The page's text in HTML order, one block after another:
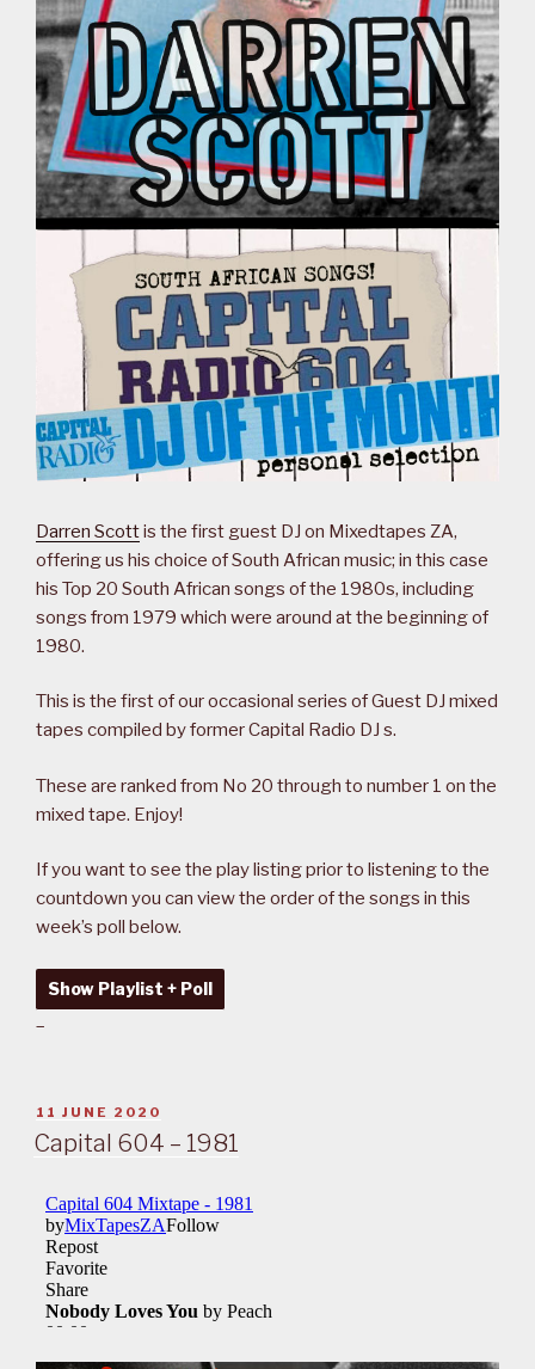
Darren Scottis the first guest DJ on Mixedtapes ZA,
offering us his choice of South African music; in this case
his Top 20 South African songs of the 1980s, including
songs from 1979 which were around at the beginning of
1980.
This is the first of our occasional series of Guest DJ mixed
tapes compiled by former Capital Radio DJ s.
These are ranked from No 20 through to number 1 on the
mixed tape. Enjoy!
If you want to see the play listing prior to listening to the
countdown you can view the order of the songs in this
week’s poll below.
Show Playlist + Poll
–
POSTED
ON
11 JUNE 2020
Capital 604 – 1981